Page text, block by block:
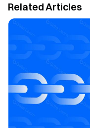
Related Articles